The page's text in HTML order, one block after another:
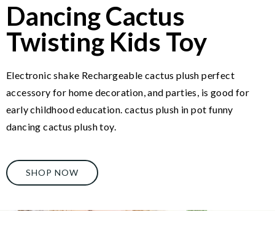
Dancing Cactus
Twisting Kids Toy
Electronic shake Rechargeable cactus plush perfect
accessory for home decoration, and parties, is good for
early childhood education. cactus plush in pot funny
dancing cactus plush toy.
SHOP NOW